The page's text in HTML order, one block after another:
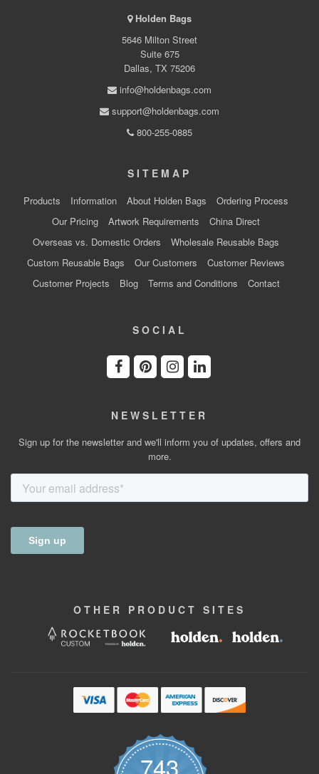
Holden Bags
5646 Milton Street
Suite 675
Dallas, TX 75206
info@holdenbags.com
support@holdenbags.com
800-255-0885
SITEMAP
Products Information About Holden Bags
Ordering Process
Our Pricing
Artwork Requirements
China Direct
Overseas vs. Domestic Orders
Wholesale Reusable Bags
Custom Reusable Bags
Our Customers
Customer Reviews
Customer Projects
Blog Terms and Conditions Contact
SOCIAL
NEWSLETTER
Sign up for the newsletter and we'll inform you of updates, offers and
more.
OTHER PRODUCT SITES
743